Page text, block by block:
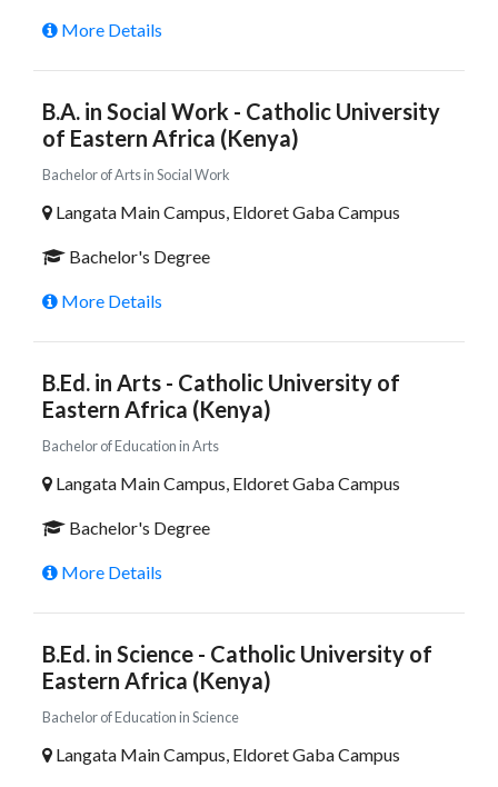
More Details
B.A. in Social Work - Catholic University
of Eastern Africa (Kenya)
Bachelor of Arts in Social Work
Langata Main Campus, Eldoret Gaba Campus
Bachelor's Degree
More Details
B.Ed. in Arts - Catholic University of
Eastern Africa (Kenya)
Bachelor of Education in Arts
Langata Main Campus, Eldoret Gaba Campus
Bachelor's Degree
More Details
B.Ed. in Science - Catholic University of
Eastern Africa (Kenya)
Bachelor of Education in Science
Langata Main Campus, Eldoret Gaba Campus